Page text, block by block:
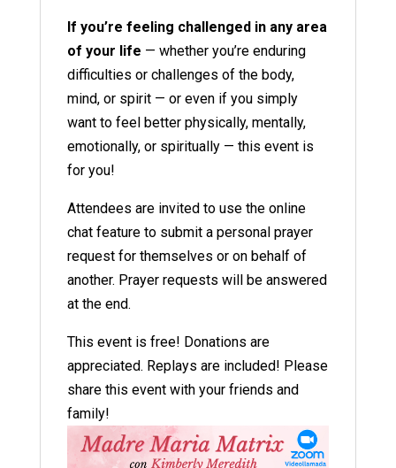
If you’re feeling challenged in any area
of your life — whether you’re enduring
difficulties or challenges of the body,
mind, or spirit — or even if you simply
want to feel better physically, mentally,
emotionally, or spiritually — this event is
for you!
Attendees are invited to use the online
chat feature to submit a personal prayer
request for themselves or on behalf of
another. Prayer requests will be answered
at the end.
This event is free! Donations are
appreciated. Replays are included! Please
share this event with your friends and
family!